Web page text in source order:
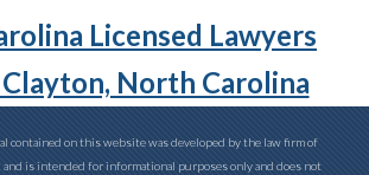
Licensed Lawyers
North Carolina
contained on this website was developed by the law firm of
and is intended for informational purposes only and does not